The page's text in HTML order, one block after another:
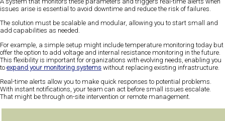
issues arise is essential to avoid downtime and reduce the risk of failures.
The solution must be scalable and modular, allowing you to start small and
add capabilities as needed.
For example, a simple setup might include temperature monitoring today but
offer the option to add voltage and internal resistance monitoring in the future.
This flexibility is important for organizations with evolving needs, enabling you
to expand your monitoring systems without replacing existing infrastructure.
Real-time alerts allow you to make quick responses to potential problems.
With instant notifications, your team can act before small issues escalate.
That might be through on-site intervention or remote management.